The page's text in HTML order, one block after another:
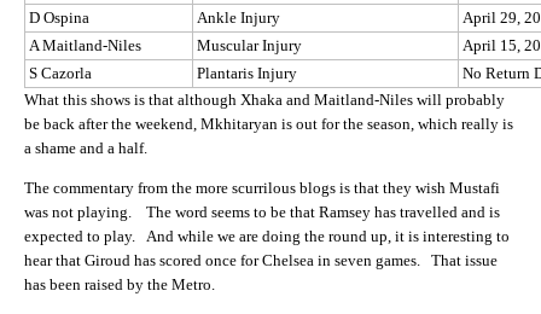
D Ospina
Ankle Injury
April 29,
A Maitland-Niles
Muscular Injury
April 15,
S Cazorla
Plantaris Injury
No Return
What this shows is that although Xhaka and Maitland-Niles will probably
be back after the weekend, Mkhitaryan is out for the season, which really is
a shame and a half.
The commentary from the more scurrilous blogs is that they wish Mustafi
was not playing. The word seems to be that Ramsey has travelled and is
expected to play. And while we are doing the round up, it is interesting to
hear that Giroud has scored once for Chelsea in seven games. That issue
has been raised by the Metro.